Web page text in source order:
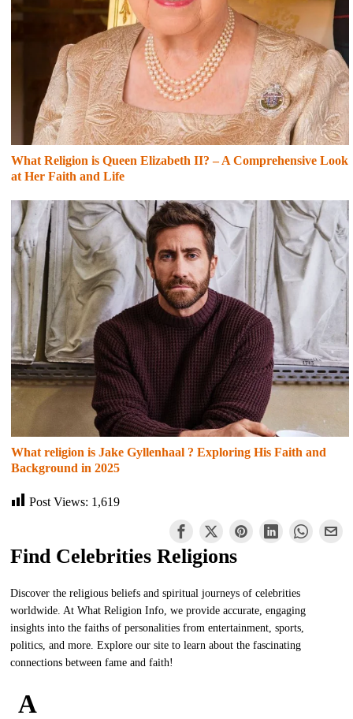
What Religion is Queen Elizabeth II? – A Comprehensive Look
at Her Faith and Life
What religion is Jake Gyllenhaal ? Exploring His Faith and
Background in 2025
Post Views: 1,619
Find Celebrities Religions
Discover the religious beliefs and spiritual journeys of celebrities
worldwide. At What Religion Info, we provide accurate, engaging
insights into the faiths of personalities from entertainment, sports,
politics, and more. Explore our site to learn about the fascinating
connections between fame and faith!
A